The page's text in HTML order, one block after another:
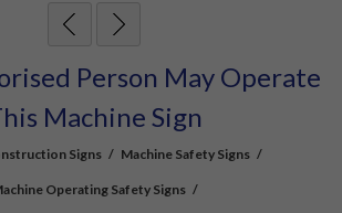
Person May Operate
Machine Sign
Signs / Machine Safety Signs /
Operating Safety Signs /